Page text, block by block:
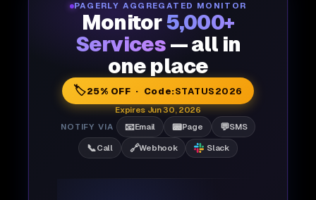
PAGERLY AGGREGATED MONITOR
Monitor5,000+
Services — all in
one place
🏷️25% OFF · Code:STATUS2026
Expires Jun 30, 2026
NOTIFY VIA
📧Email 📟Page 💬SMS
📞Call 🔗Webhook Slack